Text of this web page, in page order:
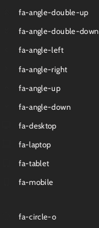
fa-angle-double-up
fa-angle-double-down
fa-angle-left
fa-angle-right
fa-angle-up
fa-angle-down
fa-desktop
fa-laptop
fa-tablet
fa-mobile
fa-circle-o